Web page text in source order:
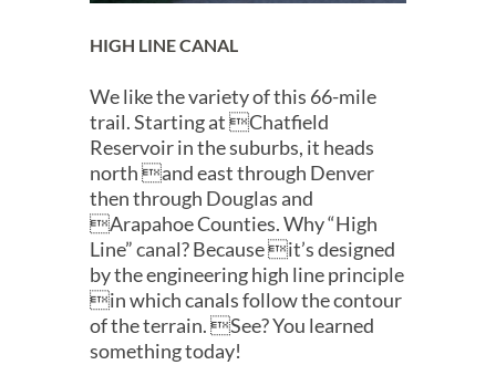
HIGH LINE CANAL
We like the variety of this 66-mile
trail. Starting at Chatfield
Reservoir in the suburbs, it heads
north and east through Denver
then through Douglas and
Arapahoe Counties. Why “High
Line” canal? Because it’s designed
by the engineering high line principle
in which canals follow the contour
of the terrain. See? You learned
something today!